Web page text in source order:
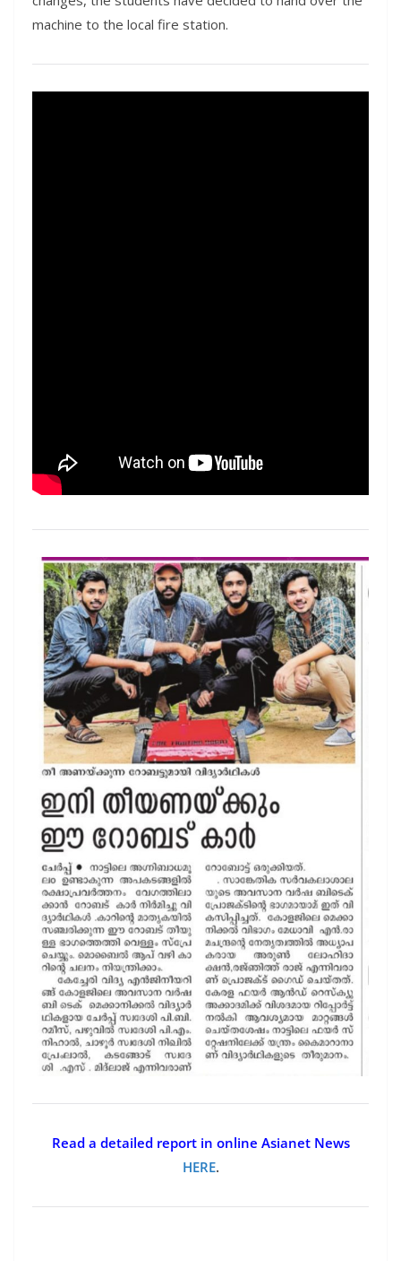
machine to the local fire station.
Read a detailed report in online Asianet News
HERE.